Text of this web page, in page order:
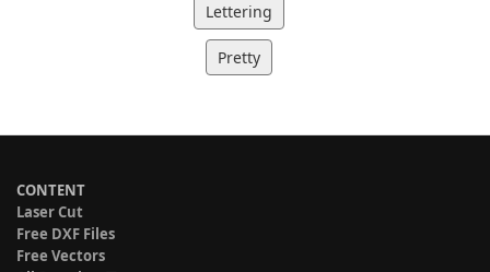
Lettering
Pretty
CONTENT
Laser Cut
Free DXF Files
Free Vectors